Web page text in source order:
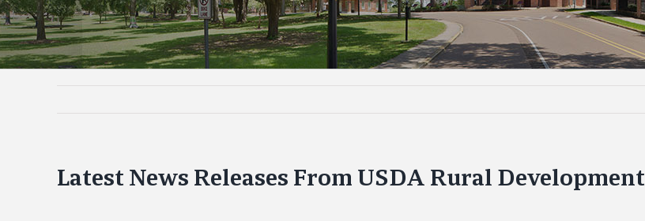
Latest News Releases From USDA Rural Development